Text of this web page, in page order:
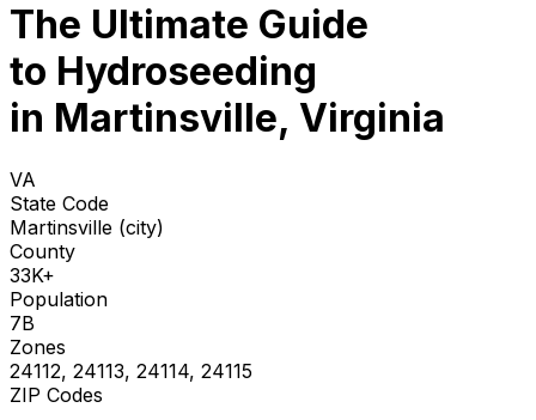
The Ultimate Guide
to Hydroseeding
in Martinsville, Virginia
VA
State Code
Martinsville (city)
County
33K+
Population
7B
Zones
24112, 24113, 24114, 24115
ZIP Codes